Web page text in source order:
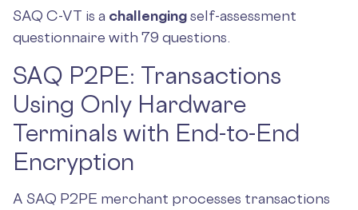
SAQ C-VT is a challengingself-assessment
questionnaire with 79 questions.
SAQ P2PE: Transactions
Using Only Hardware
Terminals with End-to-End
Encryption
A SAQ P2PE merchant processes transactions